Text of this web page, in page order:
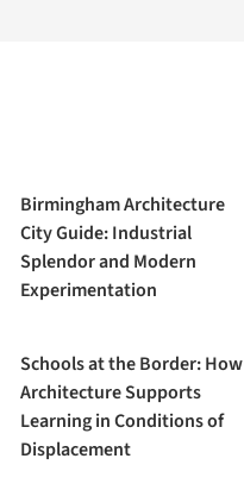
Birmingham Architecture
City Guide: Industrial
Splendor and Modern
Experimentation
Schools at the Border: How
Architecture Supports
Learning in Conditions of
Displacement